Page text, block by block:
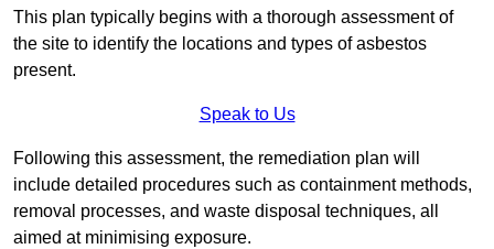
This plan typically begins with a thorough assessment of
the site to identify the locations and types of asbestos
present.
Speak to Us
Following this assessment, the remediation plan will
include detailed procedures such as containment methods,
removal processes, and waste disposal techniques, all
aimed at minimising exposure.